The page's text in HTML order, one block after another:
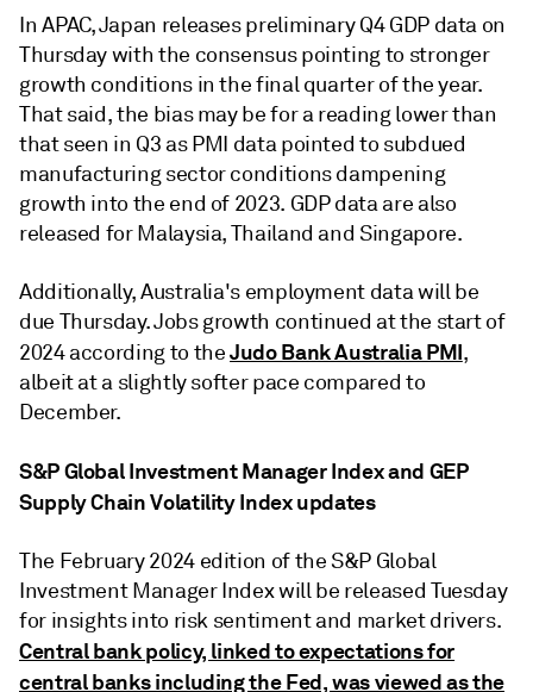
In APAC, Japan releases preliminary Q4 GDP data on
Thursday with the consensus pointing to stronger
growth conditions in the final quarter of the year.
That said, the bias may be for a reading lower than
that seen in Q3 as PMI data pointed to subdued
manufacturing sector conditions dampening
growth into the end of 2023. GDP data are also
released for Malaysia, Thailand and Singapore.
Additionally, Australia's employment data will be
due Thursday. Jobs growth continued at the start of
2024 according to theJudo Bank Australia PMI,
albeit at a slightly softer pace compared to
December.
S&P Global Investment Manager Index and GEP
Supply Chain Volatility Index updates
The February 2024 edition of the S&P Global
Investment Manager Index will be released Tuesday
for insights into risk sentiment and market drivers.
Central bank policy, linked to expectations for
central banks including the Fed, was viewed as the